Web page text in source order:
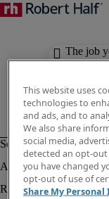
The job
This website uses
technologies to
and ads, and to
We also share
social media,
detected an opt-out
you have changed
opt-out of use of
Share My